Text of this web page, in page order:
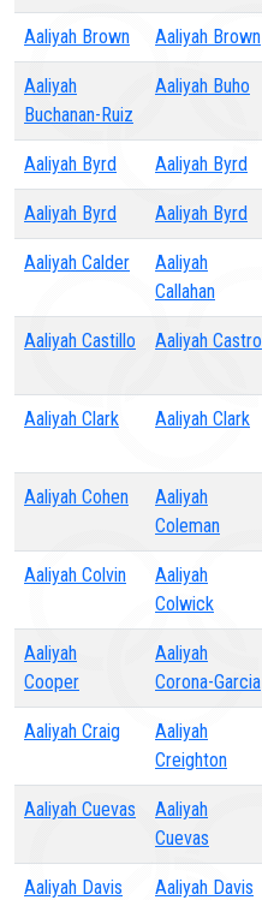
Aaliyah Brown Aaliyah Brown
Aaliyah
Buchanan-Ruiz
Aaliyah Buho
Aaliyah Byrd Aaliyah Byrd
Aaliyah Byrd Aaliyah Byrd
Aaliyah Calder
Aaliyah
Callahan
Aaliyah Castillo Aaliyah Castro
Aaliyah Clark Aaliyah Clark
Aaliyah Cohen
Aaliyah
Coleman
Aaliyah Colvin
Aaliyah
Colwick
Aaliyah
Cooper
Aaliyah
Corona-Garcia
Aaliyah Craig
Aaliyah
Creighton
Aaliyah Cuevas
Aaliyah
Cuevas
Aaliyah Davis Aaliyah Davis